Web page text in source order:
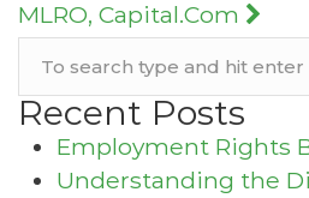
MLRO, Capital.Com
Recent Posts
Employment Rights
Understanding the